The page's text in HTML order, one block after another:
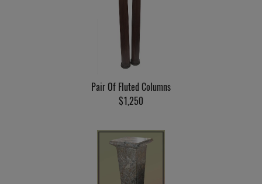
Pair Of Fluted Columns
$1,250